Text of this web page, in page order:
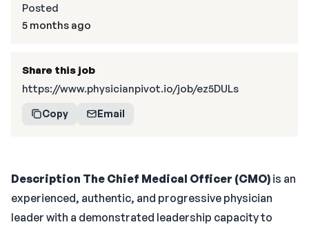
Description The Chief Medical Officer (CMO) is an
experienced, authentic, and progressive physician
leader with a demonstrated leadership capacity to
Posted
5 months ago
Share this job
https://www.physicianpivot.io/job/ez5DULs
Copy Email